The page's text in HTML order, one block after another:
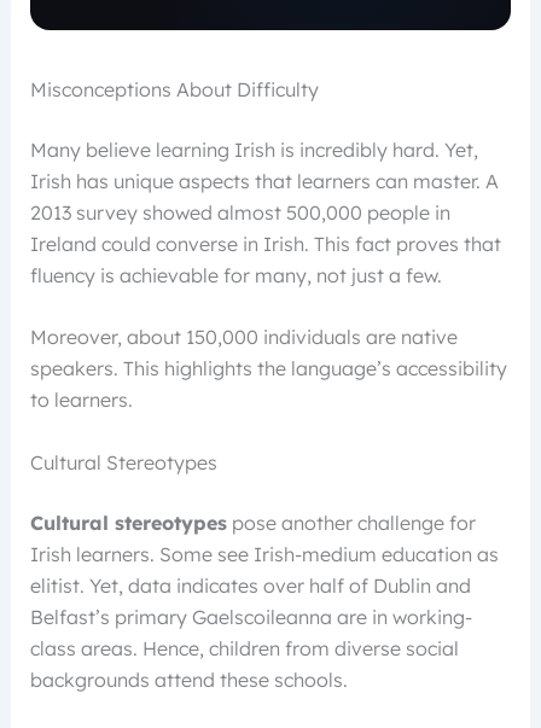
Misconceptions About Difficulty
Many believe learning Irish is incredibly hard. Yet,
Irish has unique aspects that learners can master. A
2013 survey showed almost 500,000 people in
Ireland could converse in Irish. This fact proves that
fluency is achievable for many, not just a few.
Moreover, about 150,000 individuals are native
speakers. This highlights the language’s accessibility
to learners.
Cultural Stereotypes
Cultural stereotypespose another challenge for
Irish learners. Some see Irish-medium education as
elitist. Yet, data indicates over half of Dublin and
Belfast’s primary Gaelscoileanna are in working-
class areas. Hence, children from diverse social
backgrounds attend these schools.